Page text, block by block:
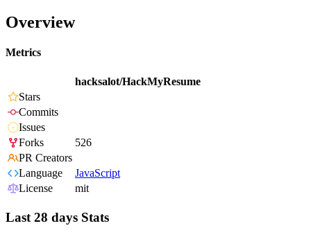
Overview
Metrics
hacksalot/HackMyResume
Stars
Commits
Issues
Forks
526
PR Creators
Language
JavaScript
License
mit
Last 28 days Stats